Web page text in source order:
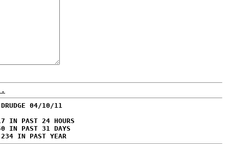
04/10/11
IN PAST 24 HOURS
IN PAST 31 DAYS
IN PAST YEAR